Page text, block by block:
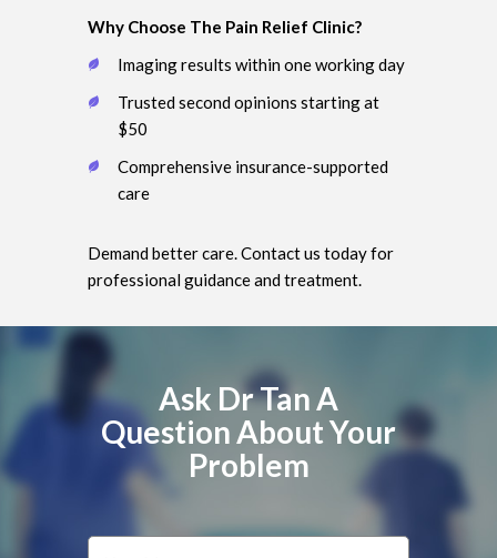
Why Choose The Pain Relief Clinic?
Imaging results within one working day
Trusted second opinions starting at
$50
Comprehensive insurance-supported
care
Demand better care. Contact us today for
professional guidance and treatment.
Ask Dr Tan A
Question About Your
Problem